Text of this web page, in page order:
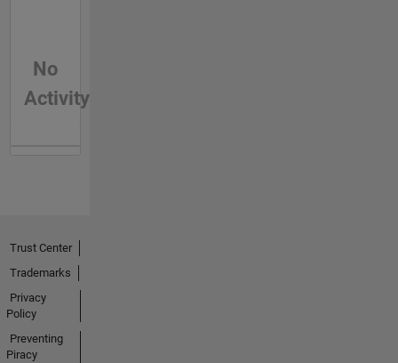
No
Activity
Trust Center
Trademarks
Privacy
Policy
Preventing
Piracy